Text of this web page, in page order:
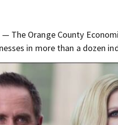
— The Orange County
in more than a dozen